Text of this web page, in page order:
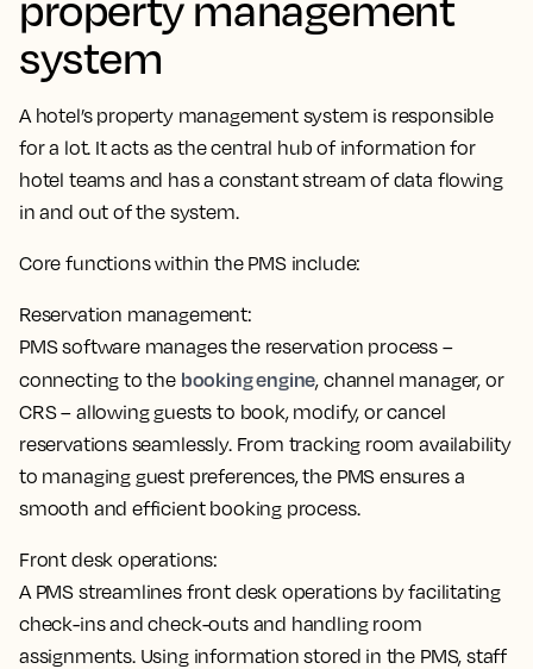
system
A hotel’s property management system is responsible
for a lot. Itacts as the central hub of information for
hotel teams and has a constant stream of data flowing
in and out of the system.
Core functions within the PMS include:
Reservation management:
PMS software manages the reservation process –
connecting to the booking engine, channel manager, or
CRS – allowing guests to book, modify, or cancel
reservations seamlessly. From tracking room availability
to managing guest preferences,the PMS ensures a
smooth and efficient booking process.
Front desk operations:
A PMS streamlines front desk operations by facilitating
check-ins and check-outs and handling room
assignments. Using information stored in the PMS, staff